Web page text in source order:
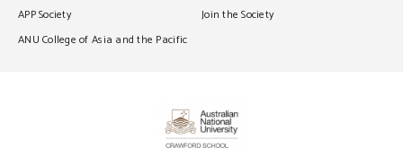
APP Society
ANU College of Asia and the Pacific
Join the Society